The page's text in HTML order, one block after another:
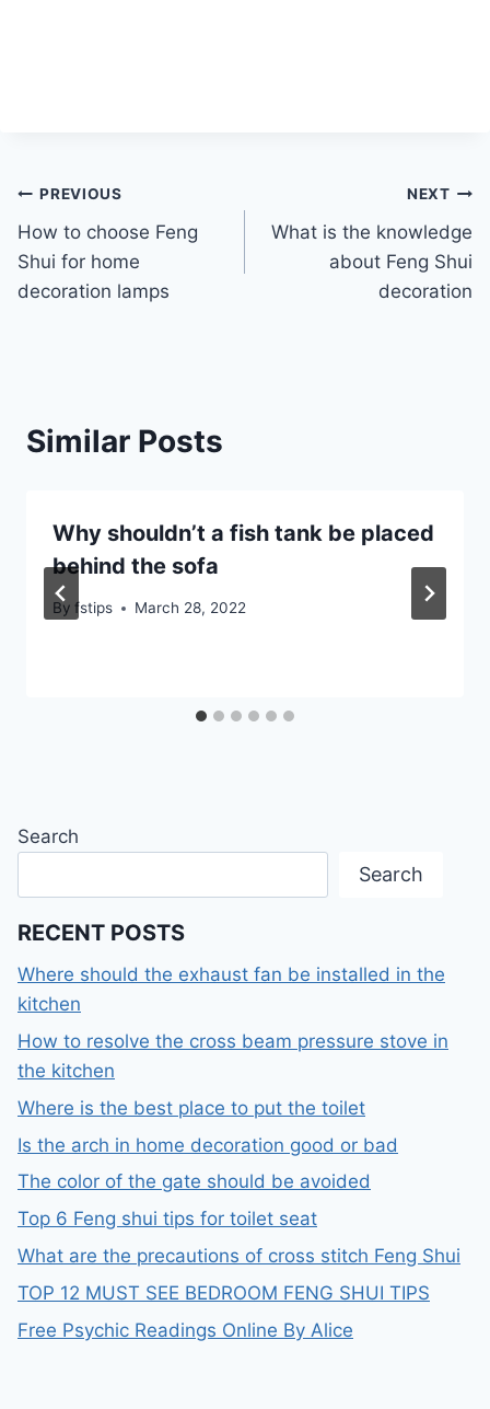
Post
navigation
PREVIOUS
How to choose Feng
Shui for home
decoration lamps
NEXT
What is the knowledge
about Feng Shui
decoration
Similar Posts
Why shouldn’t a fish tank be placed
behind the sofa
By fstips March 28, 2022
Search
Search
RECENT POSTS
Where should the exhaust fan be installed in the
kitchen
How to resolve the cross beam pressure stove in
the kitchen
Where is the best place to put the toilet
Is the arch in home decoration good or bad
The color of the gate should be avoided
Top 6 Feng shui tips for toilet seat
What are the precautions of cross stitch Feng Shui
TOP 12 MUST SEE BEDROOM FENG SHUI TIPS
Free Psychic Readings Online By Alice